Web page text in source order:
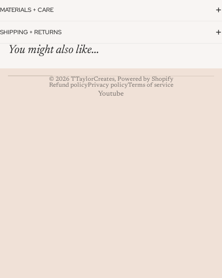
MATERIALS + CARE
SHIPPING + RETURNS
You might also like...
© 2026 TTaylorCreates, Powered by Shopify
Refund policyPrivacy policyTerms of service
Youtube